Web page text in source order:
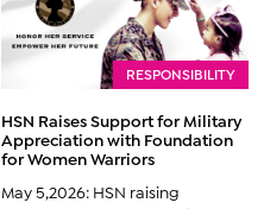
RESPONSIBILITY
HSN Raises Support for Military
Appreciation with Foundation
for Women Warriors
May 5,2026: HSN raising